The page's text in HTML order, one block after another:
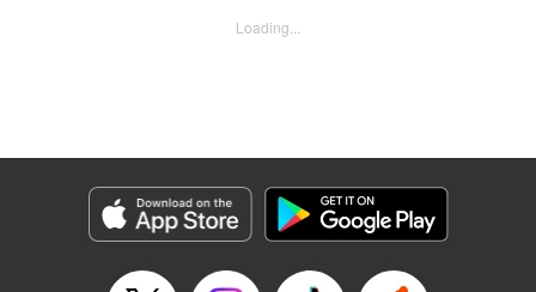
by Jesika Brooks, YKS Services LLC/SKY JAPAN, Inc.
Episode Details
Released: Apr 11, 2023
Book Length: 20 pages
Loading...